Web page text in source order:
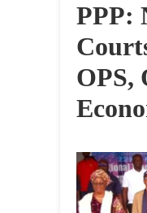
PPP:
OPS,